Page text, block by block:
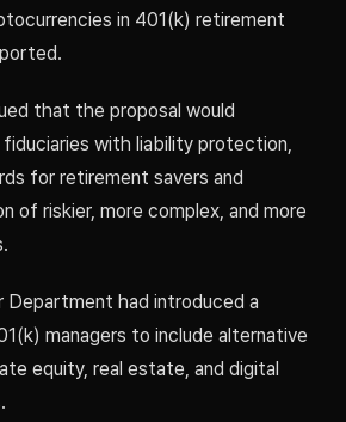
in 401(k) retirement
that the proposal would
with liability protection,
for retirement savers and
of riskier, more complex, and more
Department had introduced a
managers to include alternative
equity, real estate, and digital